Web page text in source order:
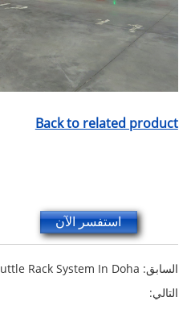
Back to related product
استفسر الآن
السابق: Rack System In Doha
التالي: